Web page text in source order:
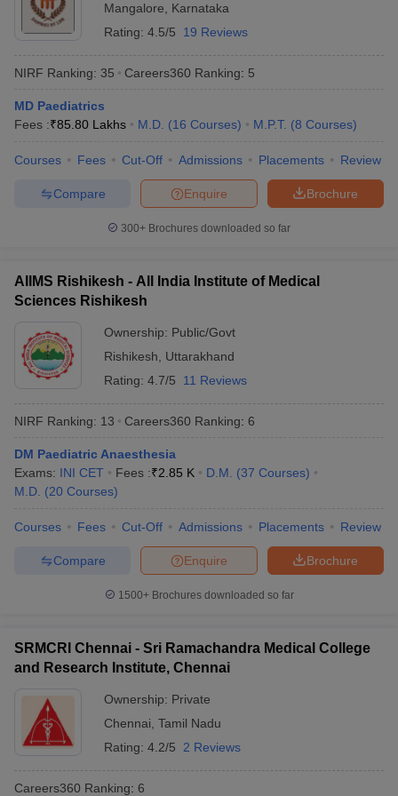
Mangalore
Karnataka
Rating: 4.5/5 19 Reviews
NIRF Ranking: 35 Careers360 Ranking: 5
MD Paediatrics
Fees :₹85.80 Lakhs M.D. (16 Courses) M.P.T. (8 Courses)
Courses Fees Cut-Off Admissions Placements Review
Brochure
Enquire
Compare
300+ Brochures downloaded so far
AIIMS Rishikesh - All India Institute of Medical
Sciences Rishikesh
Ownership: Public/Govt
Rishikesh
Uttarakhand
Rating: 4.7/5 11 Reviews
NIRF Ranking: 13 Careers360 Ranking: 6
DM Paediatric Anaesthesia
Exams: INI CET Fees :₹2.85 K D.M. (37 Courses)
M.D. (20 Courses)
Courses Fees Cut-Off Admissions Placements Review
Brochure
Enquire
Compare
1500+Brochures downloaded so far
SRMCRI Chennai - Sri Ramachandra Medical College
and Research Institute, Chennai
Ownership: Private
Chennai Tamil Nadu
Rating: 4.2/5 2 Reviews
Careers360 Ranking: 6